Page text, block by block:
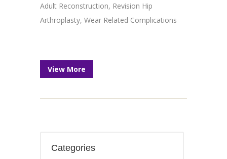
Adult Reconstruction, Revision Hip
Arthroplasty, Wear Related Complications
View More
Categories